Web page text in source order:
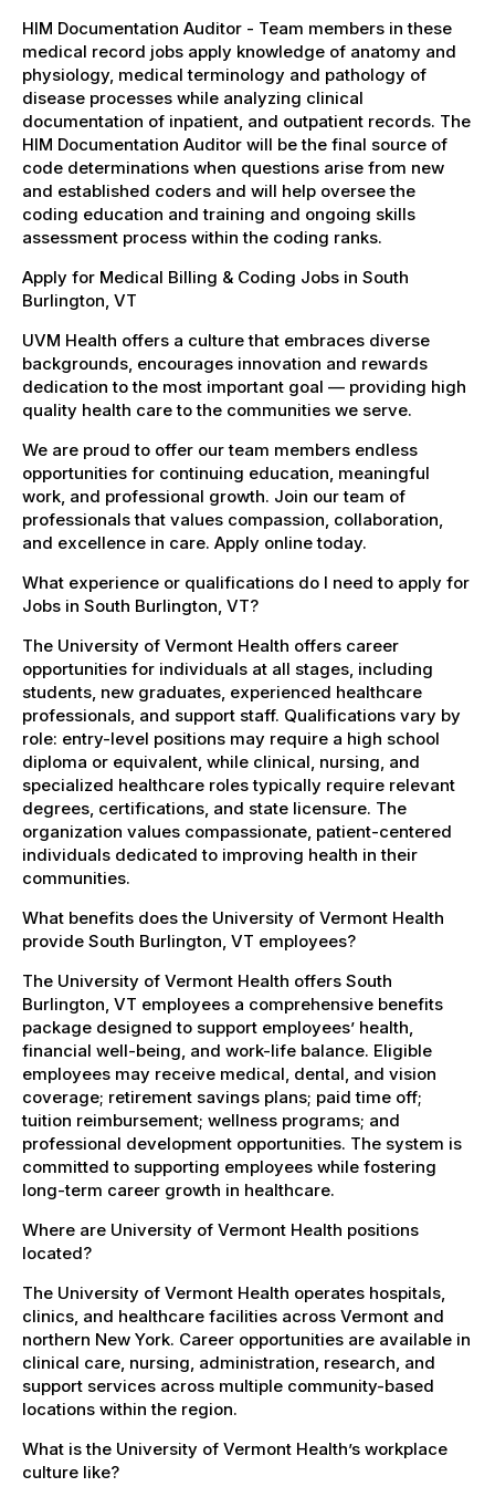
HIM Documentation Auditor - Team members in these
medical record jobs apply knowledge of anatomy and
physiology, medical terminology and pathology of
disease processes while analyzing clinical
documentation of inpatient, and outpatient records. The
HIM Documentation Auditor will be the final source of
code determinations when questions arise from new
and established coders and will help oversee the
coding education and training and ongoing skills
assessment process within the coding ranks.
Apply for Medical Billing & Coding Jobs in South
Burlington, VT
UVM Health offers a culture that embraces diverse
backgrounds, encourages innovation and rewards
dedication to the most important goal — providing high
quality health care to the communities we serve.
We are proud to offer our team members endless
opportunities for continuing education, meaningful
work, and professional growth. Join our team of
professionals that values compassion, collaboration,
and excellence in care. Apply online today.
What experience or qualifications do I need to apply for
Jobs in South Burlington, VT?
The University of Vermont Health offers career
opportunities for individuals at all stages, including
students, new graduates, experienced healthcare
professionals, and support staff. Qualifications vary by
role: entry-level positions may require a high school
diploma or equivalent, while clinical, nursing, and
specialized healthcare roles typically require relevant
degrees, certifications, and state licensure. The
organization values compassionate, patient-centered
individuals dedicated to improving health in their
communities.
What benefits does the University of Vermont Health
provide South Burlington, VT employees?
The University of Vermont Health offers South
Burlington, VT employees a comprehensive benefits
package designed to support employees’ health,
financial well-being, and work-life balance. Eligible
employees may receive medical, dental, and vision
coverage; retirement savings plans; paid time off;
tuition reimbursement; wellness programs; and
professional development opportunities. The system is
committed to supporting employees while fostering
long-term career growth in healthcare.
Where are University of Vermont Health positions
located?
The University of Vermont Health operates hospitals,
clinics, and healthcare facilities across Vermont and
northern New York. Career opportunities are available in
clinical care, nursing, administration, research, and
support services across multiple community-based
locations within the region.
What is the University of Vermont Health’s workplace
culture like?